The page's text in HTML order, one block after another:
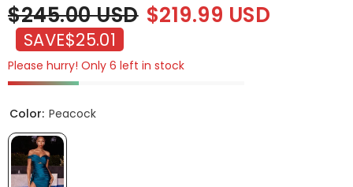
$245.00 USD $219.99 USD
SAVE$25.01
Please hurry! Only 6 left in stock
Color: Peacock